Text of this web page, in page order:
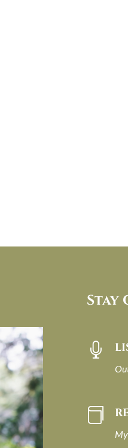
Stay

